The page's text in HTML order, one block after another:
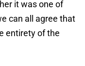
it was one of
can all agree that
entirety of the